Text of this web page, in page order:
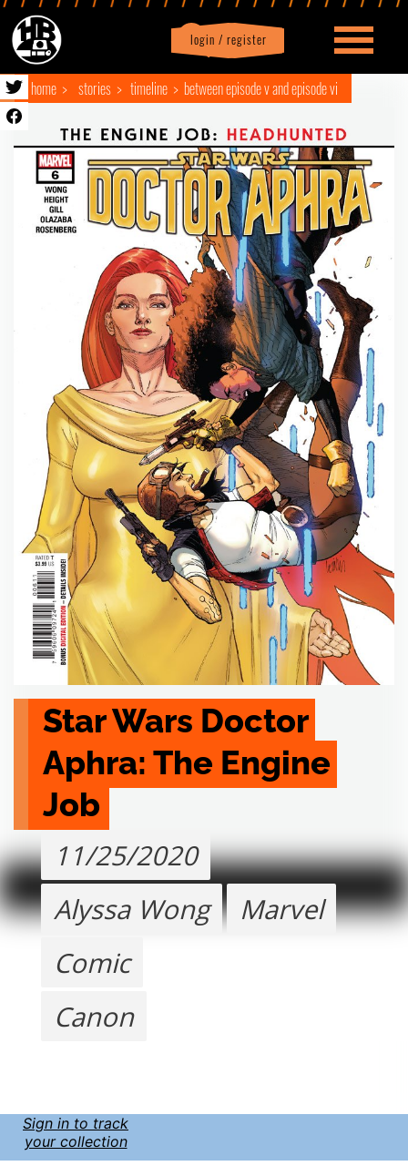
login / register
Profile logout
home stories timeline between episode v and episode vi
Star Wars Doctor
Aphra: The Engine
Job
11/25/2020
Alyssa Wong
Marvel
Comic
Canon
Sign in to track
your collection